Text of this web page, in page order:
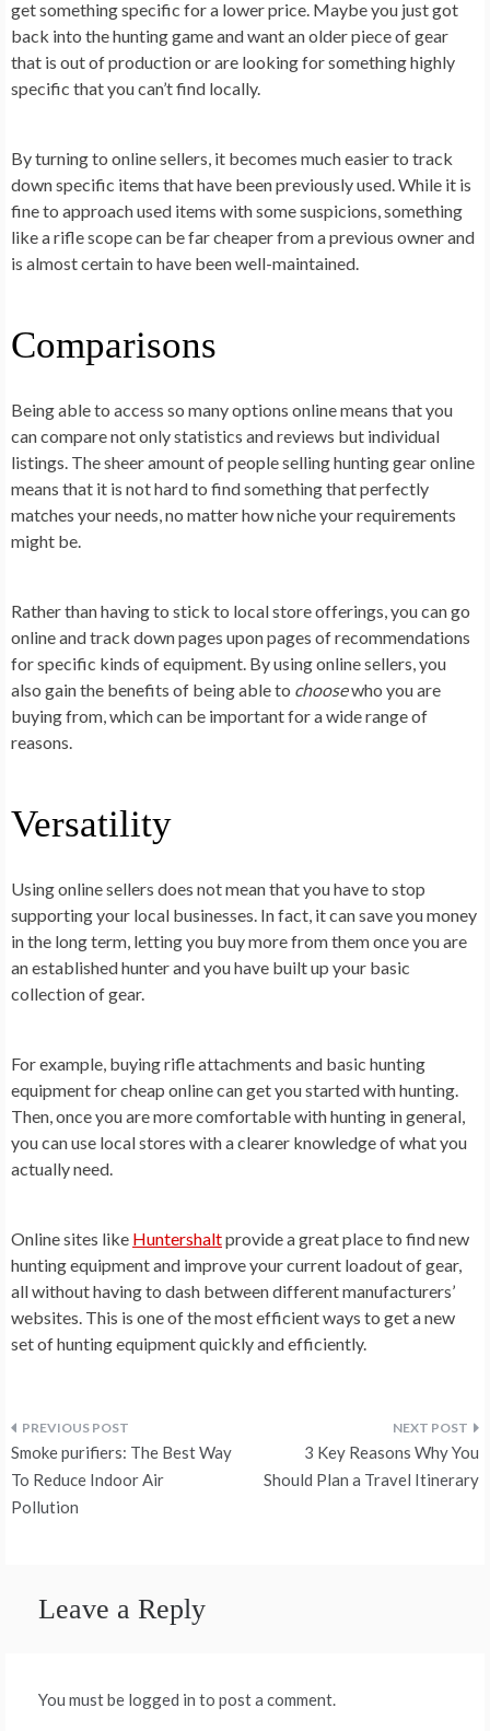
get something specific for a lower price. Maybe you just got
back into the hunting game and want an older piece of gear
that is out of production or are looking for something highly
specific that you can’t find locally.
By turning to online sellers, it becomes much easier to track
down specific items that have been previously used. While it is
fine to approach used items with some suspicions, something
like a rifle scope can be far cheaper from a previous owner and
is almost certain to have been well-maintained.
Comparisons
Being able to access so many options online means that you
can compare not only statistics and reviews but individual
listings. The sheer amount of people selling hunting gear online
means that it is not hard to find something that perfectly
matches your needs, no matter how niche your requirements
might be.
Rather than having to stick to local store offerings, you can go
online and track down pages upon pages of recommendations
for specific kinds of equipment. By using online sellers, you
also gain the benefits of being able to choosewho you are
buying from, which can be important for a wide range of
reasons.
Versatility
Using online sellers does not mean that you have to stop
supporting your local businesses. In fact, it can save you money
in the long term, letting you buy more from them once you are
an established hunter and you have built up your basic
collection of gear.
For example, buying rifle attachments and basic hunting
equipment for cheap online can get you started with hunting.
Then, once you are more comfortable with hunting in general,
you can use local stores with a clearer knowledge of what you
actually need.
Online sites like Huntershaltprovide a great place to find new
hunting equipment and improve your current loadout of gear,
all without having to dash between different manufacturers’
websites. This is one of the most efficient ways to get a new
set of hunting equipment quickly and efficiently.
Post
navigation
Smoke purifiers: The Best Way
To Reduce Indoor Air
Pollution
3 Key Reasons Why You
Should Plan a Travel Itinerary
Leave a Reply
You must be logged in to post a comment.